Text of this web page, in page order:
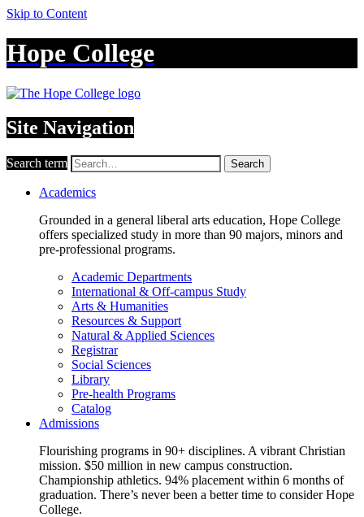
Skip to Content
Hope College
Site Navigation
Search term Search
Academics
Grounded in a general liberal arts education, Hope College
offers specialized study in more than 90 majors, minors and
pre-professional programs.
Academic Departments
International & Off-campus Study
Arts & Humanities
Resources & Support
Natural & Applied Sciences
Registrar
Social Sciences
Library
Pre-health Programs
Catalog
Admissions
Flourishing programs in 90+ disciplines. A vibrant Christian
mission. $50 million in new campus construction.
Championship athletics. 94% placement within 6 months of
graduation. There’s never been a better time to consider Hope
College.